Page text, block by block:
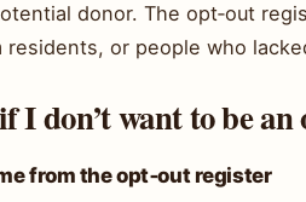
donor. The opt‑out
residents, or people who
I don’t want to be
from the opt‑out register